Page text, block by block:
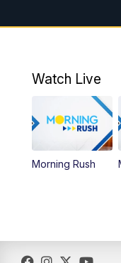
5:30PM
Watch Live
Morning Rush